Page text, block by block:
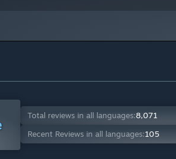
Total reviews in all languages:8,071
Recent Reviews in all languages:105